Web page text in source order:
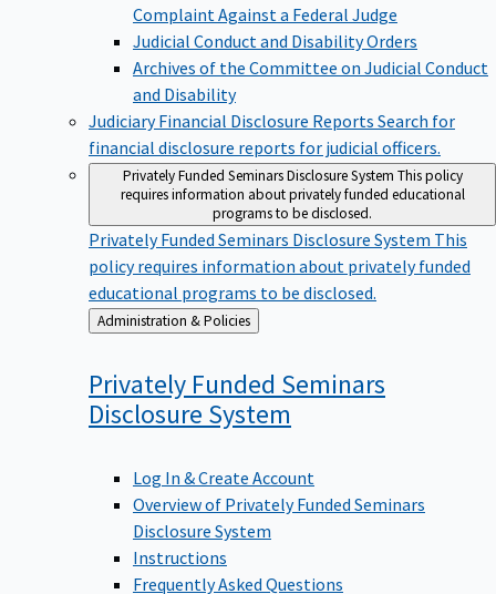
Complaint Against a Federal Judge
Judicial Conduct and Disability Orders
Archives of the Committee on Judicial Conduct
and Disability
Judiciary Financial Disclosure Reports Search for
financial disclosure reports for judicial officers.
Privately Funded Seminars Disclosure System This policy
requires information about privately funded educational
programs to be disclosed.
Privately Funded Seminars Disclosure System This
policy requires information about privately funded
educational programs to be disclosed.
Back
to
Administration & Policies
Privately Funded Seminars
Disclosure System
Log In & Create Account
Overview of Privately Funded Seminars
Disclosure System
Instructions
Frequently Asked Questions